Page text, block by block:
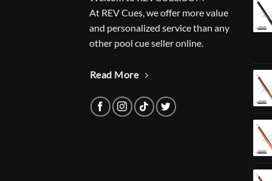
At REV Cues, we offer more value
and personalized service than any
other pool cue seller online.
Read More